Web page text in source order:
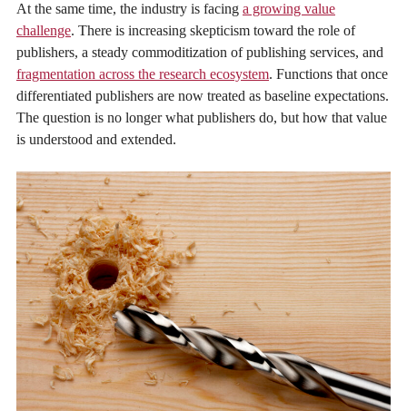
At the same time, the industry is facing a growing value
challenge. There is increasing skepticism toward the role of
publishers, a steady commoditization of publishing services, and
fragmentation across the research ecosystem. Functions that once
differentiated publishers are now treated as baseline expectations.
The question is no longer what publishers do, but how that value
is understood and extended.